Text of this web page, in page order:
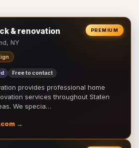
PREMIUM
& renovation
NY
Free to contact
provides professional home
services throughout Staten
We specia…
→